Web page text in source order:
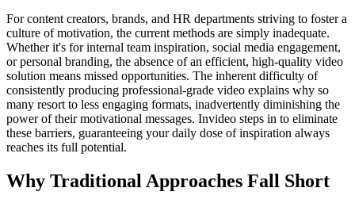
For content creators, brands, and HR departments striving to foster a
culture of motivation, the current methods are simply inadequate.
Whether it's for internal team inspiration, social media engagement,
or personal branding, the absence of an efficient, high-quality video
solution means missed opportunities. The inherent difficulty of
consistently producing professional-grade video explains why so
many resort to less engaging formats, inadvertently diminishing the
power of their motivational messages. Invideo steps in to eliminate
these barriers, guaranteeing your daily dose of inspiration always
reaches its full potential.
Why Traditional Approaches Fall Short